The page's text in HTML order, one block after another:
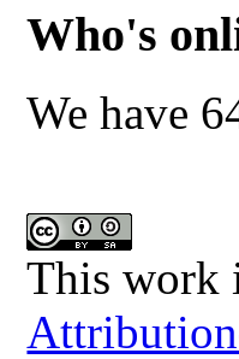
Who's
We have
This work